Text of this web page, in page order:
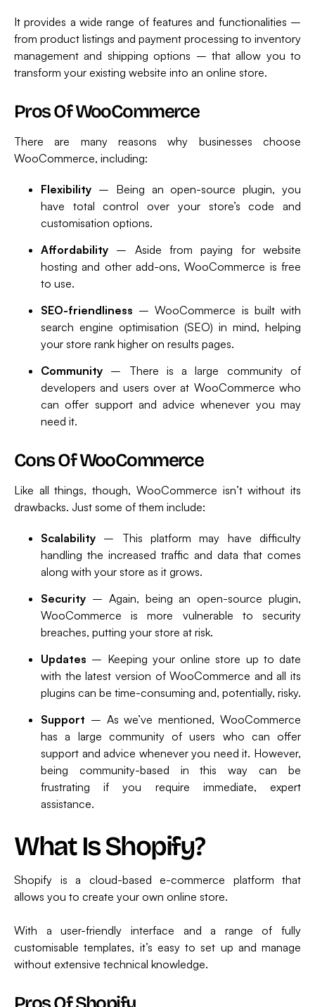
It provides a wide range of features and functionalities –
from product listings and payment processing to inventory
management and shipping options – that allow you to
transform your existing website into an online store.
Pros Of WooCommerce
There are many reasons why businesses choose
WooCommerce, including:
Flexibility – Being an open-source plugin, you
have total control over your store’s code and
customisation options.
Affordability – Aside from paying for website
hosting and other add-ons, WooCommerce is free
to use.
SEO-friendliness – WooCommerce is built with
search engine optimisation (SEO) in mind, helping
your store rank higher on results pages.
Community – There is a large community of
developers and users over at WooCommerce who
can offer support and advice whenever you may
need it.
Cons Of WooCommerce
Like all things, though, WooCommerce isn’t without its
drawbacks. Just some of them include:
Scalability – This platform may have difficulty
handling the increased traffic and data that comes
along with your store as it grows.
Security – Again, being an open-source plugin,
WooCommerce is more vulnerable to security
breaches, putting your store at risk.
Updates – Keeping your online store up to date
with the latest version of WooCommerce and all its
plugins can be time-consuming and, potentially, risky.
Support – As we’ve mentioned, WooCommerce
has a large community of users who can offer
support and advice whenever you need it. However,
being community-based in this way can be
frustrating if you require immediate, expert
assistance.
What Is Shopify?
Shopify is a cloud-based e-commerce platform that
allows you to create your own online store.
With a user-friendly interface and a range of fully
customisable templates, it’s easy to set up and manage
without extensive technical knowledge.